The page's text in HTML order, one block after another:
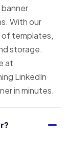
With our
of templates,
storage.
at
LinkedIn
in minutes.